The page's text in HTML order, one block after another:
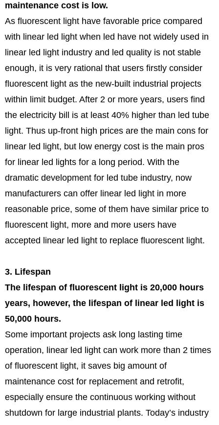
maintenance cost is low.
As fluorescent light have favorable price compared
with linear led light when led have not widely used in
linear led light industry and led quality is not stable
enough, it is very rational that users firstly consider
fluorescent light as the new-built industrial projects
within limit budget. After 2 or more years, users find
the electricity bill is at least 40% higher than led tube
light. Thus up-front high prices are the main cons for
linear led light, but low energy cost is the main pros
for linear led lights for a long period. With the
dramatic development for led tube industry, now
manufacturers can offer linear led light in more
reasonable price, some of them have similar price to
fluorescent light, more and more users have
accepted linear led light to replace fluorescent light.
3. Lifespan
The lifespan of fluorescent light is 20,000 hours
years, however, the lifespan of linear led light is
50,000 hours.
Some important projects ask long lasting time
operation, linear led light can work more than 2 times
of fluorescent light, it saves big amount of
maintenance cost for replacement and retrofit,
especially ensure the continuous working without
shutdown for large industrial plants. Today’s industry